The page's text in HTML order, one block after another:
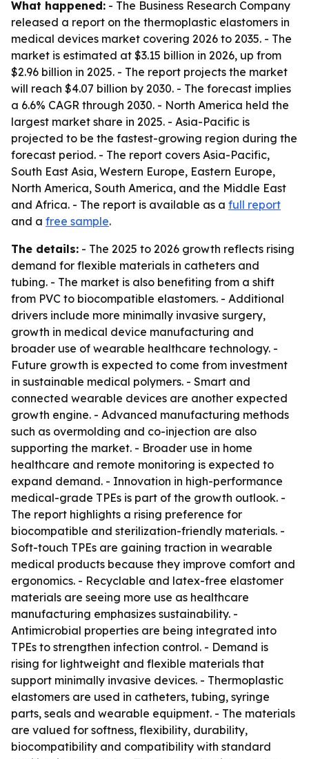
What happened: - The Business Research Company
released a report on the thermoplastic elastomers in
medical devices market covering 2026 to 2035. - The
market is estimated at $3.15 billion in 2026, up from
$2.96 billion in 2025. - The report projects the market
will reach $4.07 billion by 2030. - The forecast implies
a 6.6% CAGR through 2030. - North America held the
largest market share in 2025. - Asia-Pacific is
projected to be the fastest-growing region during the
forecast period. - The report covers Asia-Pacific,
South East Asia, Western Europe, Eastern Europe,
North America, South America, and the Middle East
and Africa. - The report is available as a full report
and a free sample.
The details: - The 2025 to 2026 growth reflects rising
demand for flexible materials in catheters and
tubing. - The market is also benefiting from a shift
from PVC to biocompatible elastomers. - Additional
drivers include more minimally invasive surgery,
growth in medical device manufacturing and
broader use of wearable healthcare technology. -
Future growth is expected to come from investment
in sustainable medical polymers. - Smart and
connected wearable devices are another expected
growth engine. - Advanced manufacturing methods
such as overmolding and co-injection are also
supporting the market. - Broader use in home
healthcare and remote monitoring is expected to
expand demand. - Innovation in high-performance
medical-grade TPEs is part of the growth outlook. -
The report highlights a rising preference for
biocompatible and sterilization-friendly materials. -
Soft-touch TPEs are gaining traction in wearable
medical products because they improve comfort and
ergonomics. - Recyclable and latex-free elastomer
materials are seeing more use as healthcare
manufacturing emphasizes sustainability. -
Antimicrobial properties are being integrated into
TPEs to strengthen infection control. - Demand is
rising for lightweight and flexible materials that
support minimally invasive devices. - Thermoplastic
elastomers are used in catheters, tubing, syringe
parts, seals and wearable equipment. - The materials
are valued for softness, flexibility, durability,
biocompatibility and compatibility with standard